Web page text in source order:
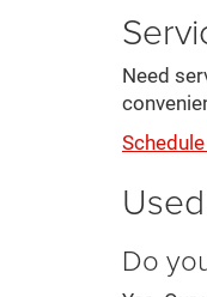
Need
Do